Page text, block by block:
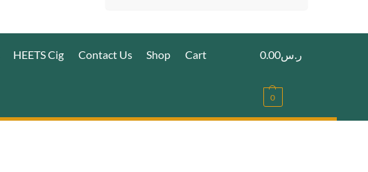
HEETS Cig Contact Us Shop Cart ر.س0.00
0